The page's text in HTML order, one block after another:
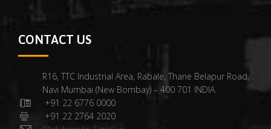
CONTACT US
R16, TTC Industrial Area, Rabale, Thane Belapur Road,
Navi Mumbai (New Bombay) – 400 701 INDIA.
+91 22 6776 0000
+91 22 2764 2020